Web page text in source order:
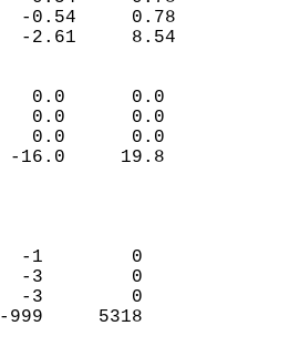
-0.54     0.78
-2.61     8.54
(IN)
0.0    0.0      0.0
0.0    0.0      0.0
0.0    0.0      0.0
-16.0     19.8
0
1     -1        0
3     -3        0
3     -3        0
-999     5318